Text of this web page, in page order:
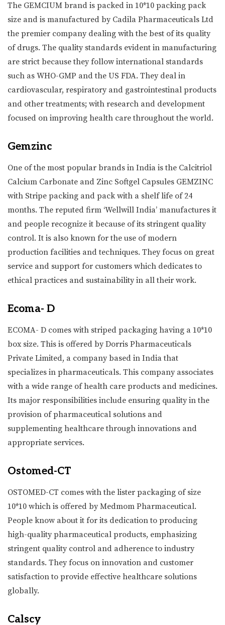
The GEMCIUM brand is packed in 10*10 packing pack
size and is manufactured by Cadila Pharmaceuticals Ltd
the premier company dealing with the best of its quality
of drugs. The quality standards evident in manufacturing
are strict because they follow international standards
such as WHO-GMP and the US FDA. They deal in
cardiovascular, respiratory and gastrointestinal products
and other treatments; with research and development
focused on improving health care throughout the world.
Gemzinc
One of the most popular brands in India is the Calcitriol
Calcium Carbonate and Zinc Softgel Capsules GEMZINC
with Stripe packing and pack with a shelf life of 24
months. The reputed firm ‘Wellwill India’ manufactures it
and people recognize it because of its stringent quality
control. It is also known for the use of modern
production facilities and techniques. They focus on great
service and support for customers which dedicates to
ethical practices and sustainability in all their work.
Ecoma- D
ECOMA- D comes with striped packaging having a 10*10
box size. This is offered by Dorris Pharmaceuticals
Private Limited, a company based in India that
specializes in pharmaceuticals. This company associates
with a wide range of health care products and medicines.
Its major responsibilities include ensuring quality in the
provision of pharmaceutical solutions and
supplementing healthcare through innovations and
appropriate services.
Ostomed-CT
OSTOMED-CT comes with the lister packaging of size
10*10 which is offered by Medmom Pharmaceutical.
People know about it for its dedication to producing
high-quality pharmaceutical products, emphasizing
stringent quality control and adherence to industry
standards. They focus on innovation and customer
satisfaction to provide effective healthcare solutions
globally.
Calscy